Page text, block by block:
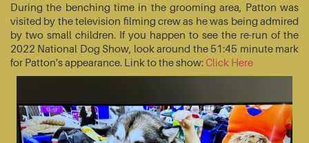
During the benching time in the grooming area, Patton was
visited by the television filming crew as he was being admired
by two small children. If you happen to see the re-run of the
2022 National Dog Show, look around the 51:45 minute mark
for Patton's appearance. Link to the show:Click Here